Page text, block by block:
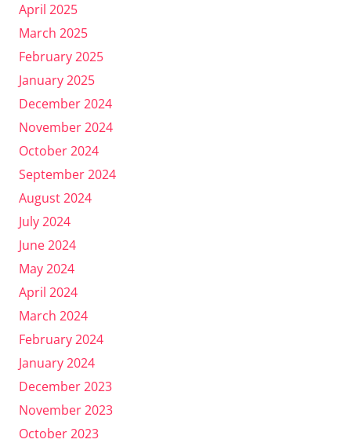
April 2025
March 2025
February 2025
January 2025
December 2024
November 2024
October 2024
September 2024
August 2024
July 2024
June 2024
May 2024
April 2024
March 2024
February 2024
January 2024
December 2023
November 2023
October 2023